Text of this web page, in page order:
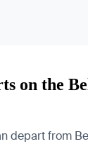
on the
depart from